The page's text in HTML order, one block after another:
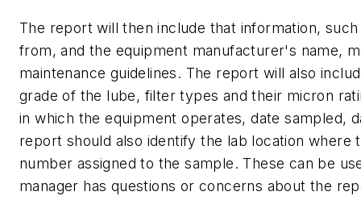
The report will then include that information,
from, and the equipment manufacturer's name,
maintenance guidelines. The report will also
grade of the lube, filter types and their micron
in which the equipment operates, date sampled,
report should also identify the lab location where
number assigned to the sample. These can be
manager has questions or concerns about the